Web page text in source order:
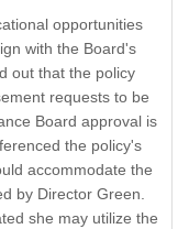
opportunities
with the Board's
out that the policy
requests to be
Board approval is
the policy's
accommodate the
by Director Green.
she may utilize the